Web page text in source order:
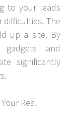
to your leads
The
up a site. By
gadgets and
significantly